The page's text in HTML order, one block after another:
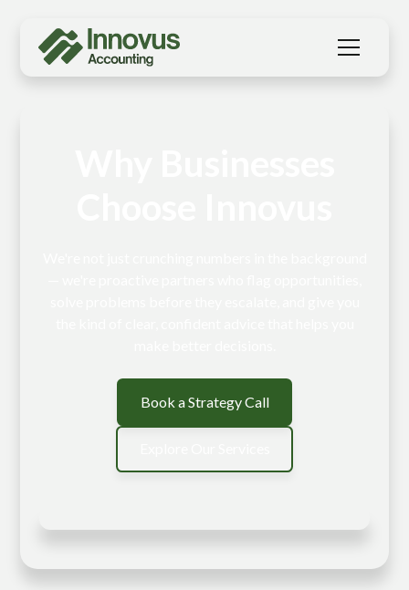
Book a Strategy Call